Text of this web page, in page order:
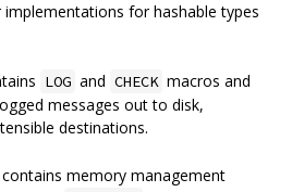
for hashable types
LOG and CHECK macros and
messages out to disk,
destinations.
memory management